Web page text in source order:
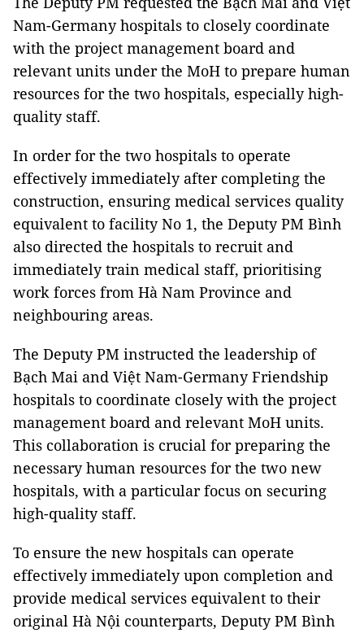
Nam-Germany hospitals to closely coordinate
with the project management board and
relevant units under the MoH to prepare human
resources for the two hospitals, especially high-
quality staff.
In order for the two hospitals to operate
effectively immediately after completing the
construction, ensuring medical services quality
equivalent to facility No 1, the Deputy PM Bình
also directed the hospitals to recruit and
immediately train medical staff, prioritising
work forces from Hà Nam Province and
neighbouring areas.
The Deputy PM instructed the leadership of
Bạch Mai and Việt Nam-Germany Friendship
hospitals to coordinate closely with the project
management board and relevant MoH units.
This collaboration is crucial for preparing the
necessary human resources for the two new
hospitals, with a particular focus on securing
high-quality staff.
To ensure the new hospitals can operate
effectively immediately upon completion and
provide medical services equivalent to their
original Hà Nội counterparts, Deputy PM Bình